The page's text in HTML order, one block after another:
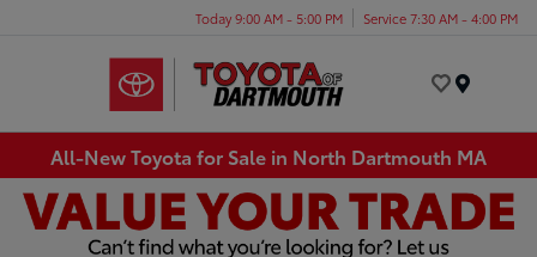
Today 9:00 AM - 5:00 PM Service 7:30 AM - 4:00 PM
All-New Toyota for Sale in North Dartmouth MA